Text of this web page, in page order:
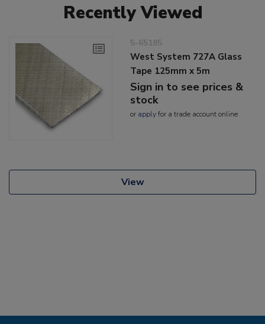
Recently Viewed
5-65185
West System 727A Glass
Tape 125mm x 5m
Sign in to see prices &
stock
or applyfor a trade account online
View